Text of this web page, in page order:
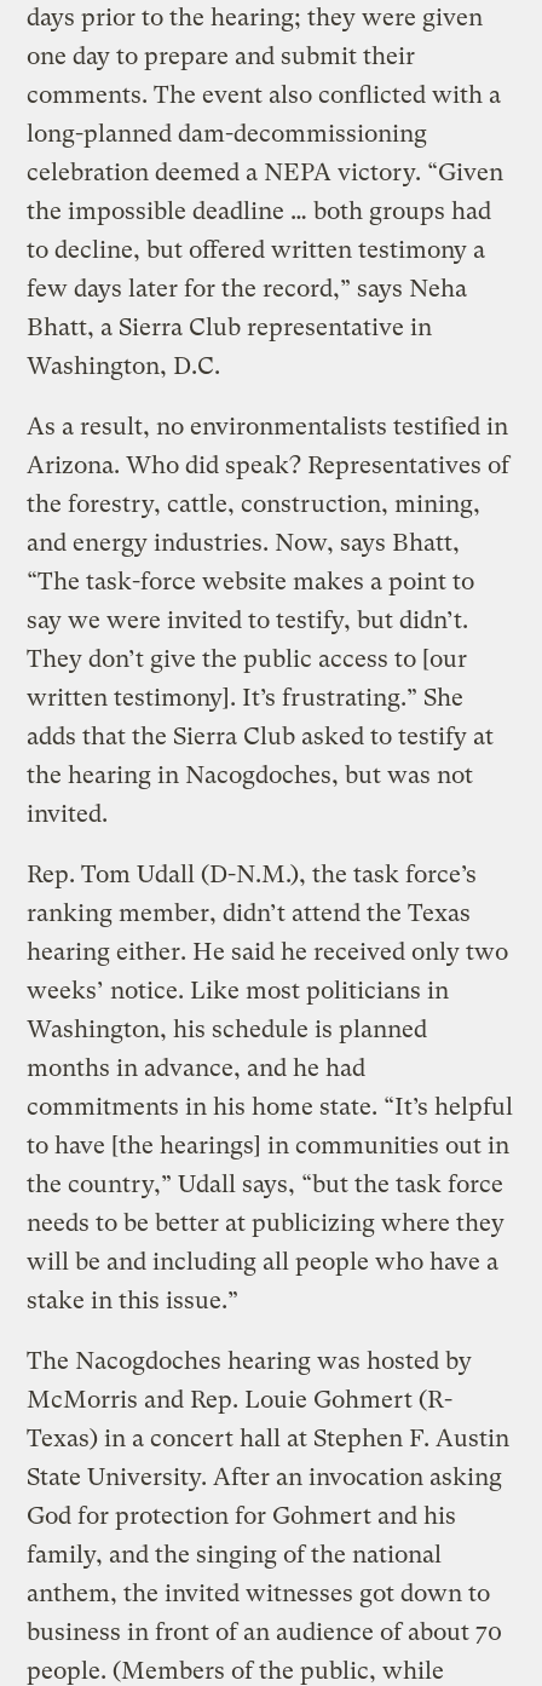
days prior to the hearing; they were given
one day to prepare and submit their
comments. The event also conflicted with a
long-planned dam-decommissioning
celebration deemed a NEPA victory. “Given
the impossible deadline … both groups had
to decline, but offered written testimony a
few days later for the record,” says Neha
Bhatt, a Sierra Club representative in
Washington, D.C.
As a result, no environmentalists testified in
Arizona. Who did speak? Representatives of
the forestry, cattle, construction, mining,
and energy industries. Now, says Bhatt,
“The task-force website makes a point to
say we were invited to testify, but didn’t.
They don’t give the public access to [our
written testimony]. It’s frustrating.” She
adds that the Sierra Club asked to testify at
the hearing in Nacogdoches, but was not
invited.
Rep. Tom Udall (D-N.M.), the task force’s
ranking member, didn’t attend the Texas
hearing either. He said he received only two
weeks’ notice. Like most politicians in
Washington, his schedule is planned
months in advance, and he had
commitments in his home state. “It’s helpful
to have [the hearings] in communities out in
the country,” Udall says, “but the task force
needs to be better at publicizing where they
will be and including all people who have a
stake in this issue.”
The Nacogdoches hearing was hosted by
McMorris and Rep. Louie Gohmert (R-
Texas) in a concert hall at Stephen F. Austin
State University. After an invocation asking
God for protection for Gohmert and his
family, and the singing of the national
anthem, the invited witnesses got down to
business in front of an audience of about 70
people. (Members of the public, while